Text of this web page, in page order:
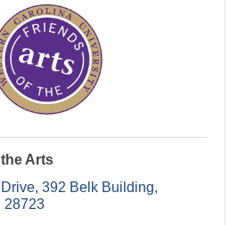
Arts
392 Belk Building
28723